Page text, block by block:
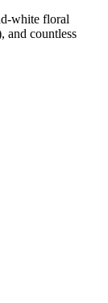
white floral
and countless